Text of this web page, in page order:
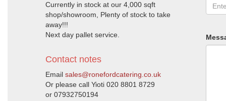
Currently in stock at our 4,000 sqft
shop/showroom, Plenty of stock to take
away!!!
Next day pallet service.
Contact notes
Email sales@ronefordcatering.co.uk
Or please call Yioti 020 8801 8729
or 07932750194